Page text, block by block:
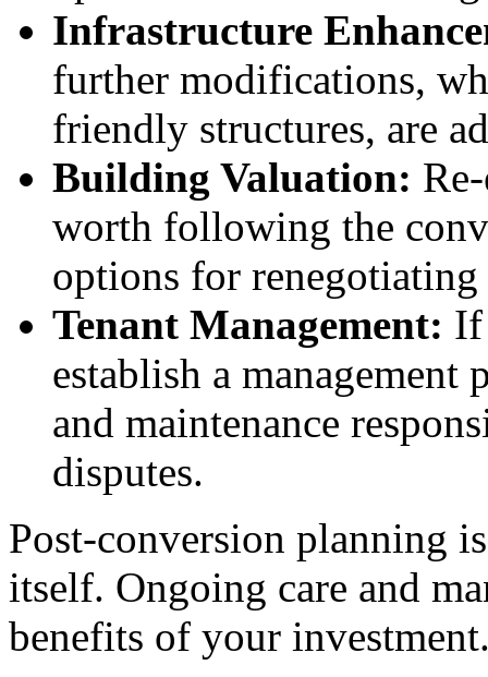
Infrastructure
further modifications,
friendly structures, are
Building Valuation:
worth following the
options for renegotiating
Tenant Management: If
establish a management
and maintenance
disputes.
Post-conversion planning
itself. Ongoing care and
benefits of your